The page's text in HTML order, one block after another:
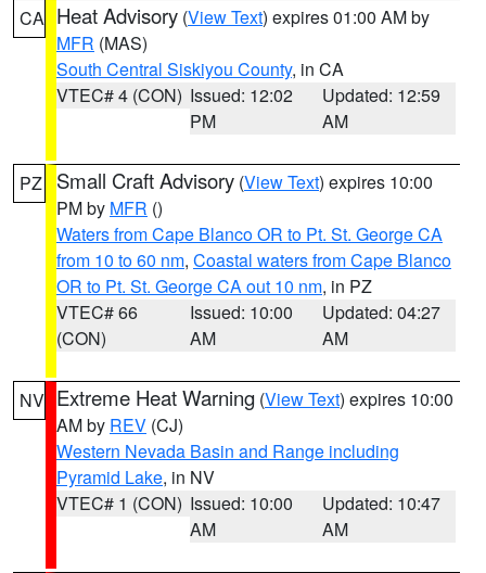
CA Heat Advisory (View Text) expires 01:00 AM by
MFR (MAS)
South Central Siskiyou County, in CA
VTEC# 4 (CON) Issued: 12:02
PM
Updated: 12:59
AM
PZ Small Craft Advisory (View Text) expires 10:00
PM by MFR ()
Waters from Cape Blanco OR to Pt. St. George CA
from 10 to 60 nm, Coastal waters from Cape Blanco
OR to Pt. St. George CA out 10 nm, in PZ
VTEC# 66
(CON)
Issued: 10:00
AM
Updated: 04:27
AM
NV Extreme Heat Warning (View Text) expires 10:00
AM by REV (CJ)
Western Nevada Basin and Range including
Pyramid Lake, in NV
VTEC# 1 (CON) Issued: 10:00
AM
Updated: 10:47
AM